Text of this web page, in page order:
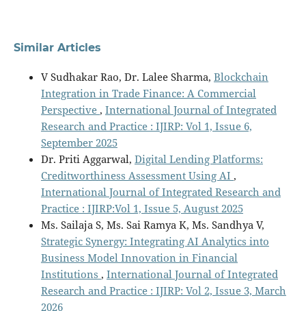
Similar Articles
V Sudhakar Rao, Dr. Lalee Sharma, Blockchain
Integration in Trade Finance: A Commercial
Perspective , International Journal of Integrated
Research and Practice : IJIRP: Vol 1, Issue 6,
September 2025
Dr. Priti Aggarwal, Digital Lending Platforms:
Creditworthiness Assessment Using AI ,
International Journal of Integrated Research and
Practice : IJIRP:Vol 1, Issue 5, August 2025
Ms. Sailaja S, Ms. Sai Ramya K, Ms. Sandhya V,
Strategic Synergy: Integrating AI Analytics into
Business Model Innovation in Financial
Institutions , International Journal of Integrated
Research and Practice : IJIRP: Vol 2, Issue 3, March
2026